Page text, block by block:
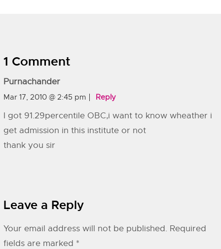
1 Comment
Purnachander
Mar 17, 2010 @ 2:45 pm Reply
I got 91.29percentile OBC,i want to know wheather i
get admission in this institute or not
thank you sir
Leave a Reply
Your email address will not be published. Required
fields are marked *